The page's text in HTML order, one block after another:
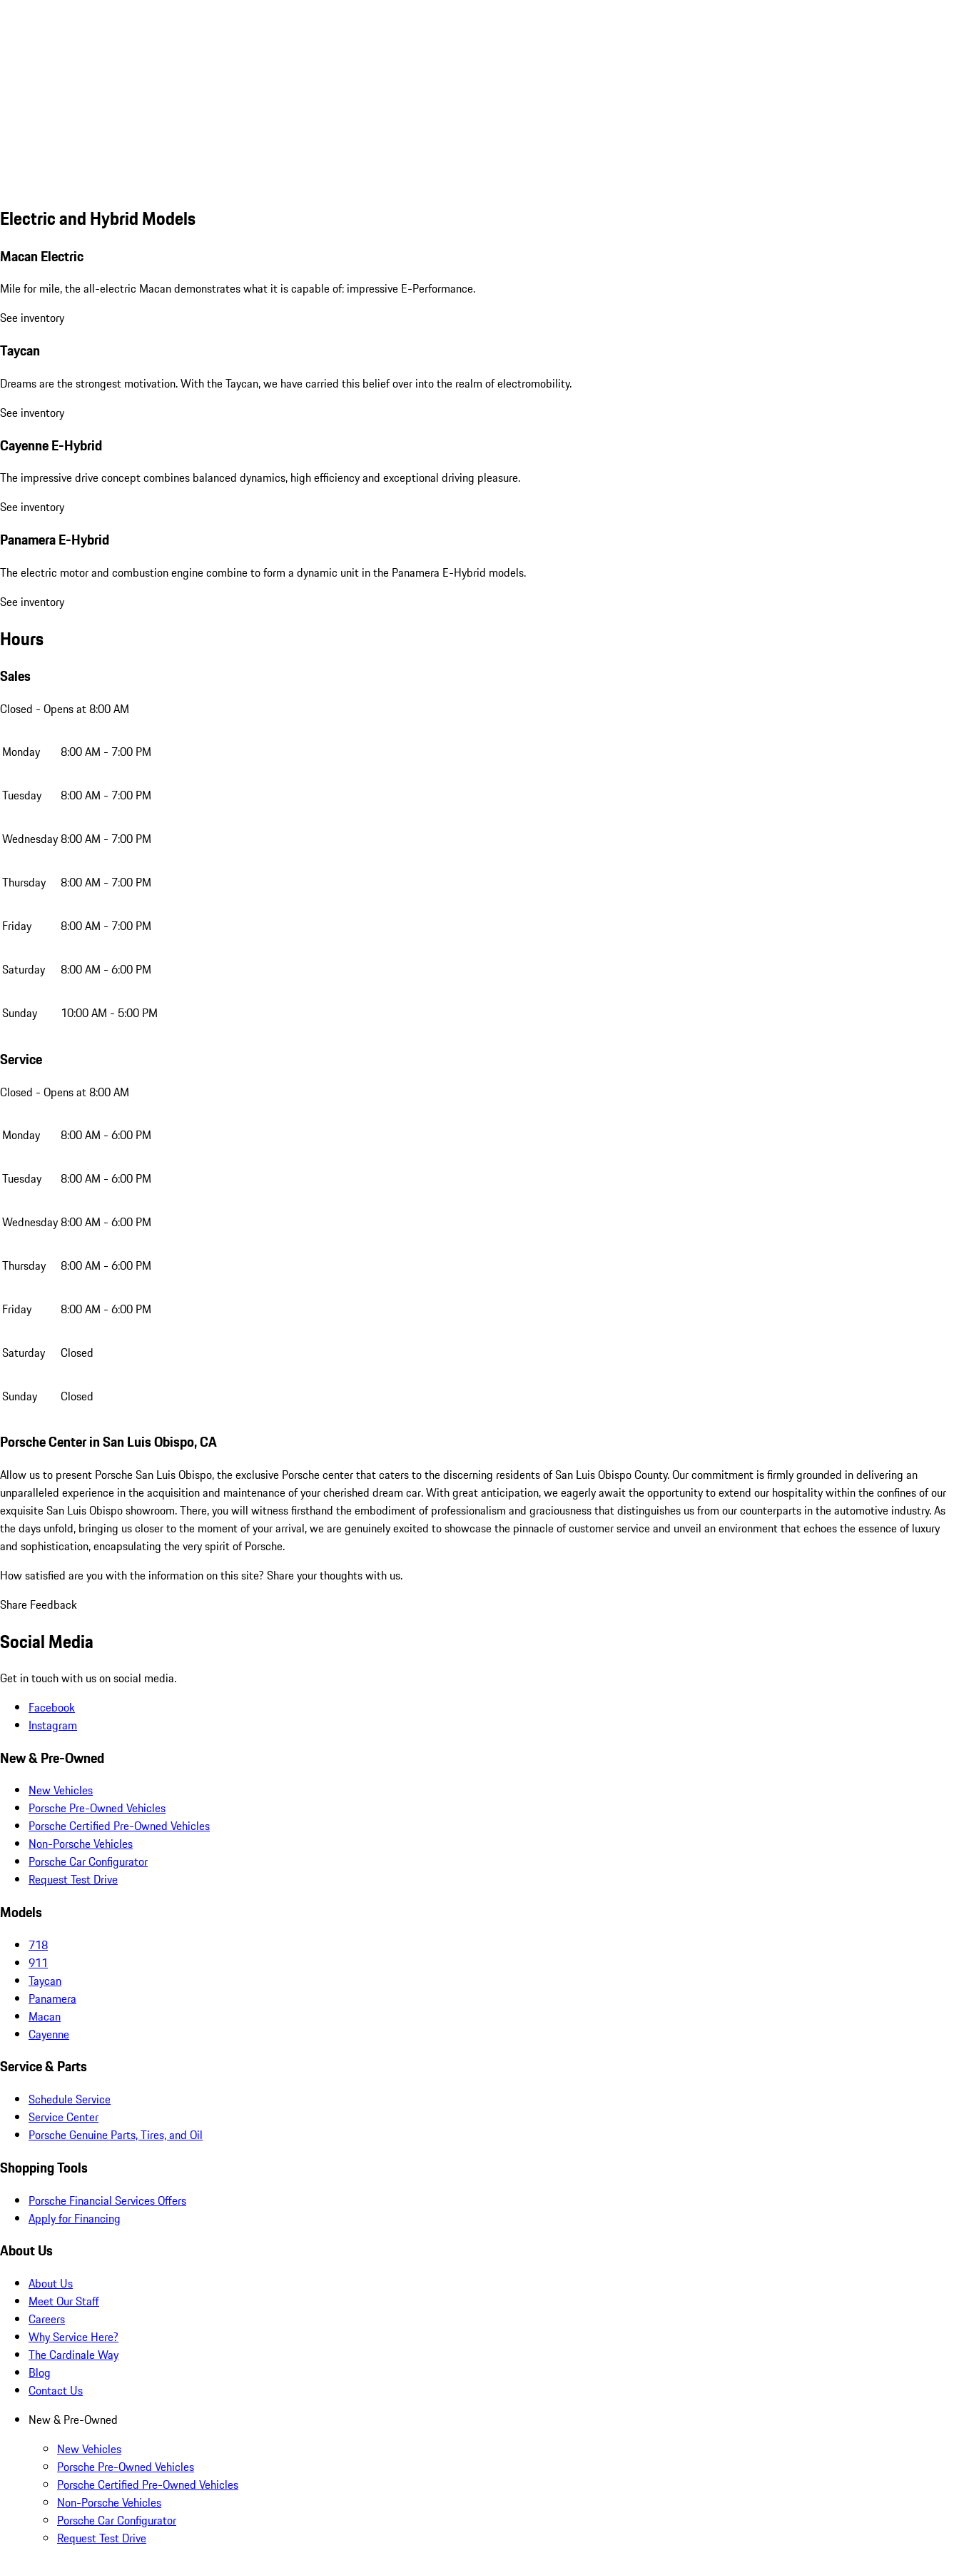
Electric and Hybrid Models
Macan Electric
Mile for mile, the all-electric Macan demonstrates what it is capable of: impressive E-Performance.
See inventory
Taycan
Dreams are the strongest motivation. With the Taycan, we have carried this belief over into the realm of electromobility.
See inventory
Cayenne E-Hybrid
The impressive drive concept combines balanced dynamics, high efficiency and exceptional driving pleasure.
See inventory
Panamera E-Hybrid
The electric motor and combustion engine combine to form a dynamic unit in the Panamera E-Hybrid models.
See inventory
Hours
Sales
Closed - Opens at 8:00 AM
Monday 8:00 AM - 7:00 PM
Tuesday 8:00 AM - 7:00 PM
Wednesday8:00 AM - 7:00 PM
Thursday 8:00 AM - 7:00 PM
Friday 8:00 AM - 7:00 PM
Saturday 8:00 AM - 6:00 PM
Sunday 10:00 AM - 5:00 PM
Service
Closed - Opens at 8:00 AM
Monday 8:00 AM - 6:00 PM
Tuesday 8:00 AM - 6:00 PM
Wednesday8:00 AM - 6:00 PM
Thursday 8:00 AM - 6:00 PM
Friday 8:00 AM - 6:00 PM
Saturday Closed
Sunday Closed
Porsche Center in San Luis Obispo, CA
Allow us to present Porsche San Luis Obispo, the exclusive Porsche center that caters to the discerning residents of San Luis Obispo County. Our commitment is firmly grounded in delivering an
unparalleled experience in the acquisition and maintenance of your cherished dream car. With great anticipation, we eagerly await the opportunity to extend our hospitality within the confines of our
exquisite San Luis Obispo showroom. There, you will witness firsthand the embodiment of professionalism and graciousness that distinguishes us from our counterparts in the automotive industry. As
the days unfold, bringing us closer to the moment of your arrival, we are genuinely excited to showcase the pinnacle of customer service and unveil an environment that echoes the essence of luxury
and sophistication, encapsulating the very spirit of Porsche.
How satisfied are you with the information on this site? Share your thoughts with us.
Share Feedback
Social Media
Get in touch with us on social media.
Facebook
Instagram
New & Pre-Owned
New Vehicles
Porsche Pre-Owned Vehicles
Porsche Certified Pre-Owned Vehicles
Non-Porsche Vehicles
Porsche Car Configurator
Request Test Drive
Models
718
911
Taycan
Panamera
Macan
Cayenne
Service & Parts
Schedule Service
Service Center
Porsche Genuine Parts, Tires, and Oil
Shopping Tools
Porsche Financial Services Offers
Apply for Financing
About Us
About Us
Meet Our Staff
Careers
Why Service Here?
The Cardinale Way
Blog
Contact Us
New & Pre-Owned
New Vehicles
Porsche Pre-Owned Vehicles
Porsche Certified Pre-Owned Vehicles
Non-Porsche Vehicles
Porsche Car Configurator
Request Test Drive